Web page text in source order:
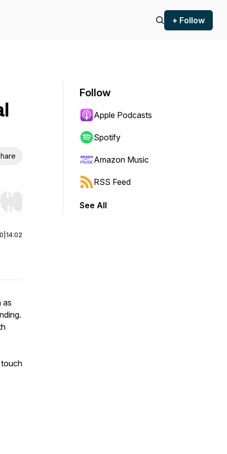
+ Follow
Hold shift to jump forward or backward.
14:02
as
touch
Follow
Apple Podcasts
Spotify
Amazon Music
RSS Feed
See All